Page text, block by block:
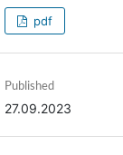
pdf
Published
27.09.2023